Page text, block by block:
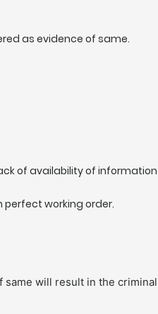
as evidence of same.
of availability of
perfect working order.
will result in the